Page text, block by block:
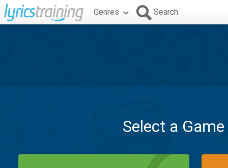
Genres Search
Select a